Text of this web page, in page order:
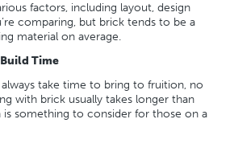
factors, including layout, design
comparing, but brick tends to be a
material on average.
Time
take time to bring to fruition, no
with brick usually takes longer than
is something to consider for those on a